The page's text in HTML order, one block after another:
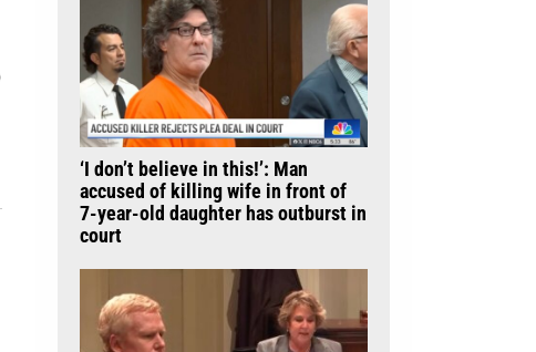
‘I don’t believe in this!’: Man
accused of killing wife in front of
7-year-old daughter has outburst in
court